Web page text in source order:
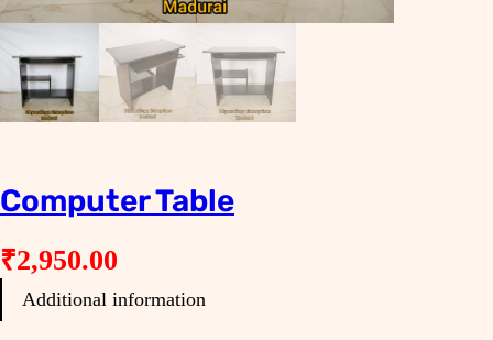
Computer Table
₹2,950.00
Additional information